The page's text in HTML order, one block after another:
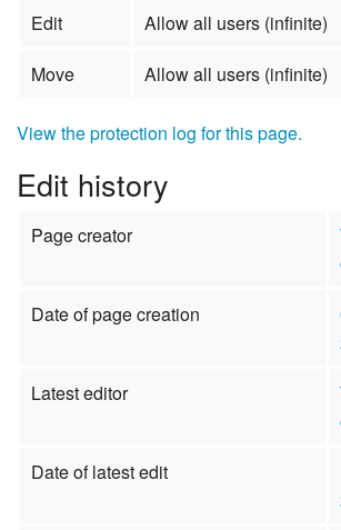
Edit
Allow all users (infinite)
Move
Allow all users (infinite)
View the protection log for this page.
Edit history
Page creator
Date of page creation
Latest editor
Date of latest edit